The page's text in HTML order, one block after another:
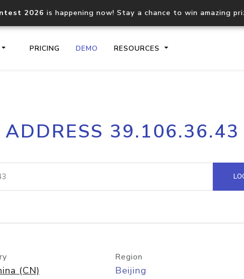
2026 is happening now! Stay a chance to win amazing
PRICING DEMO RESOURCES
Core IP geolocation API
documentation
Process
request
lookup
Hosted
ADDRESS 39.106.36.43
(CN)
Region
Beijing